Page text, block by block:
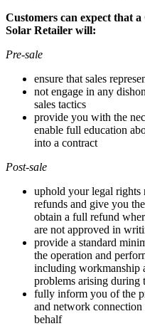
Customers can expect that
Solar Retailer will:
Pre-sale
ensure that sales
not engage in any
sales tactics
provide you with the
enable full education
into a contract
Post-sale
uphold your legal rights
refunds and give you
obtain a full refund
are not approved in
provide a standard
the operation and
including workmanship
problems arising during
fully inform you of the
and network
behalf